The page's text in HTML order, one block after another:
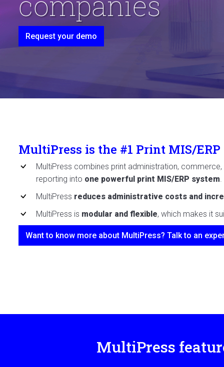
Request your demo
MultiPress is the #1 Print MIS/
MultiPress combines print administration,
reporting into one powerful print MIS/ERP system.
MultiPress reduces administrative costs and
MultiPress is modular and flexible, which makes it
Want to know more about MultiPress? Talk to an
MultiPress